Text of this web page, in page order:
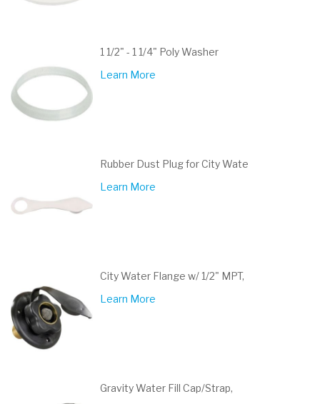
1 1/2" - 1 1/4" Poly Washer
Learn More
Rubber Dust Plug for City Wate
Learn More
City Water Flange w/ 1/2" MPT,
Learn More
Gravity Water Fill Cap/Strap,